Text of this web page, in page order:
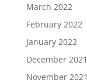
March 2022
February 2022
January 2022
December 2021
November 2021